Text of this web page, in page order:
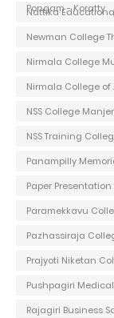
Pongam - Koratty
Nattika
Newman College
Nirmala College
Nirmala College
NSS College
NSS Training
Panampilly
Paper
Paramekkavu
Pazhassiraja
Prajyoti Niketan
Pushpagiri
Rajagiri Business